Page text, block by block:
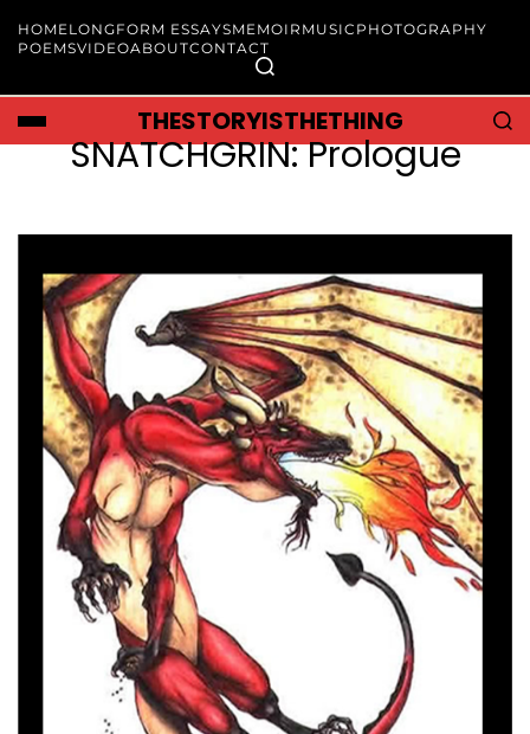
HOMELONGFORM ESSAYSMEMOIR MUSIC PHOTOGRAPHY
POEMSVIDEOABOUTCONTACT
THESTORYISTHETHING
SNATCHGRIN: Prologue